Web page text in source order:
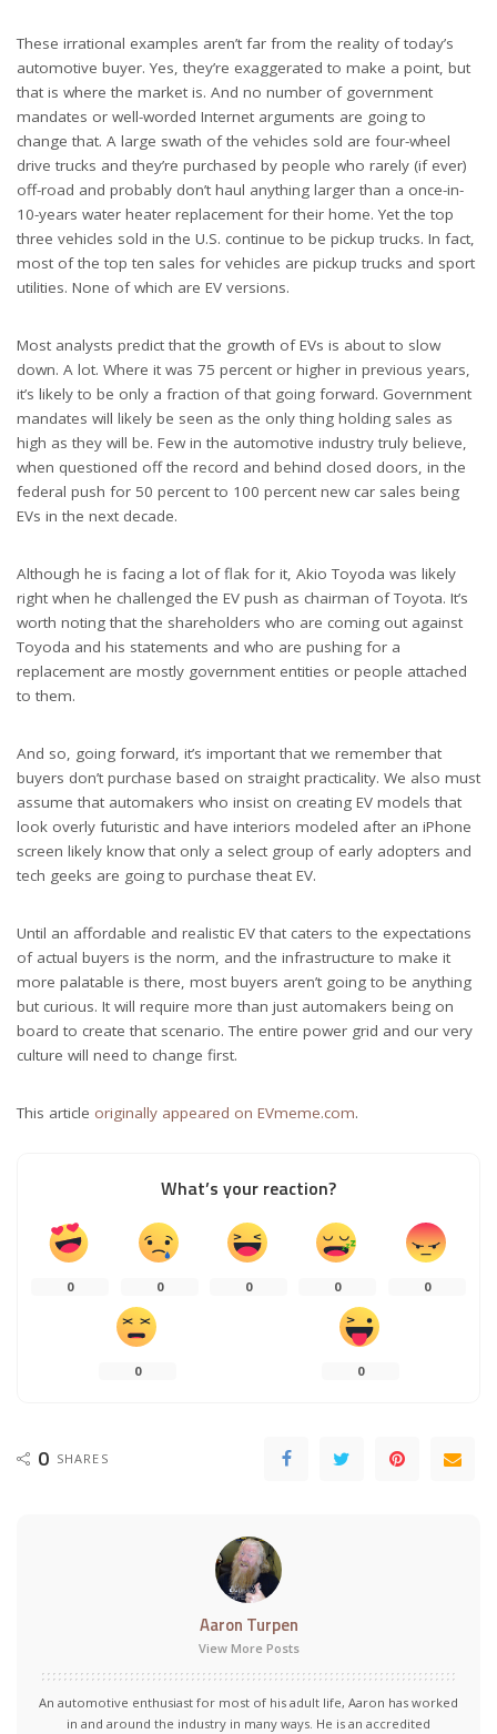
These irrational examples aren’t far from the reality of today’s
automotive buyer. Yes, they’re exaggerated to make a point, but
that is where the market is. And no number of government
mandates or well-worded Internet arguments are going to
change that. A large swath of the vehicles sold are four-wheel
drive trucks and they’re purchased by people who rarely (if ever)
off-road and probably don’t haul anything larger than a once-in-
10-years water heater replacement for their home. Yet the top
three vehicles sold in the U.S. continue to be pickup trucks. In fact,
most of the top ten sales for vehicles are pickup trucks and sport
utilities. None of which are EV versions.
Most analysts predict that the growth of EVs is about to slow
down. A lot. Where it was 75 percent or higher in previous years,
it’s likely to be only a fraction of that going forward. Government
mandates will likely be seen as the only thing holding sales as
high as they will be. Few in the automotive industry truly believe,
when questioned off the record and behind closed doors, in the
federal push for 50 percent to 100 percent new car sales being
EVs in the next decade.
Although he is facing a lot of flak for it, Akio Toyoda was likely
right when he challenged the EV push as chairman of Toyota. It’s
worth noting that the shareholders who are coming out against
Toyoda and his statements and who are pushing for a
replacement are mostly government entities or people attached
to them.
And so, going forward, it’s important that we remember that
buyers don’t purchase based on straight practicality. We also must
assume that automakers who insist on creating EV models that
look overly futuristic and have interiors modeled after an iPhone
screen likely know that only a select group of early adopters and
tech geeks are going to purchase theat EV.
Until an affordable and realistic EV that caters to the expectations
of actual buyers is the norm, and the infrastructure to make it
more palatable is there, most buyers aren’t going to be anything
but curious. It will require more than just automakers being on
board to create that scenario. The entire power grid and our very
culture will need to change first.
This article originally appeared on EVmeme.com.
What’s your reaction?
0 0 0 0 0
0 0
0 SHARES
Aaron Turpen
View More Posts
An automotive enthusiast for most of his adult life, Aaron has worked
in and around the industry in many ways. He is an accredited